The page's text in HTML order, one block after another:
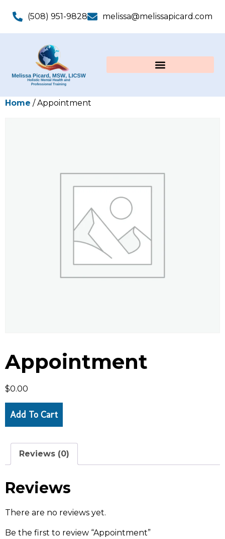
(508) 951-9828 melissa@melissapicard.com
Home / Appointment
Appointment
$0.00
Add To Cart
Reviews (0)
Reviews
There are no reviews yet.
Be the first to review “Appointment”